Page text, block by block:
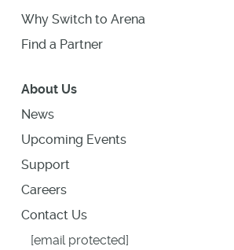
Why Switch to Arena
Find a Partner
About Us
News
Upcoming Events
Support
Careers
Contact Us
[email protected]